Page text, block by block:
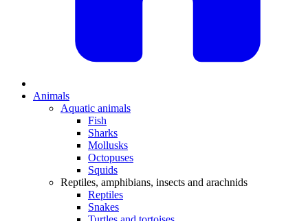
Animals
Aquatic animals
Fish
Sharks
Mollusks
Octopuses
Squids
Reptiles, amphibians, insects and arachnids
Reptiles
Snakes